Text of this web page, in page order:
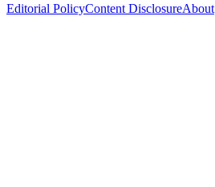
Editorial PolicyContent DisclosureAbout